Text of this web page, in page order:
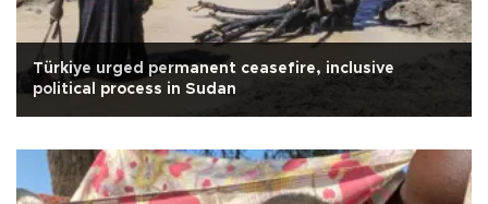
Türkiye urged permanent ceasefire, inclusive
political process in Sudan